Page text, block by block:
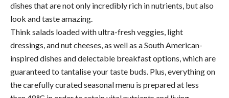
dishes that are not only incredibly rich in nutrients, but also
look and taste amazing.
Think salads loaded with ultra-fresh veggies, light
dressings, and nut cheeses, as well as a South American-
inspired dishes and delectable breakfast options, which are
guaranteed to tantalise your taste buds. Plus, everything on
the carefully curated seasonal menu is prepared at less